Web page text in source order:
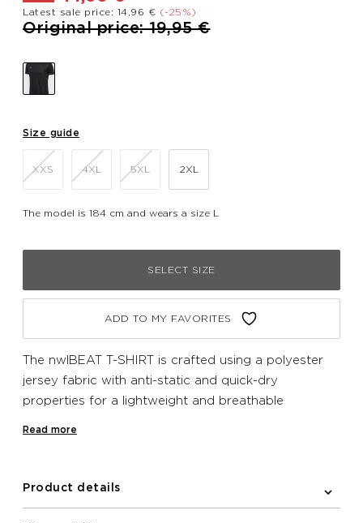
Latest sale price: 14,96 € (-25%)
Price reduced from
Original price: 19,95 €to
Size guide
XXS 4XL 5XL 2XL
The model is 184 cm and wears a size L
SELECT SIZE
ADD TO MY FAVORITES
The nwlBEAT T-SHIRT is crafted using a polyester
jersey fabric with anti-static and quick-dry
properties for a lightweight and breathable
logo at the chest.
Read more
Product details